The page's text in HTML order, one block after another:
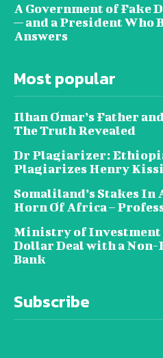
A Government of Fake
— and a President Who
Answers
Most popular
Ilhan Omar’s Father
The Truth Revealed
Dr Plagiarizer:
Plagiarizes Henry
Somaliland’s Stakes In
Horn Of Africa –
Ministry of Investment
Dollar Deal with a
Bank
Subscribe